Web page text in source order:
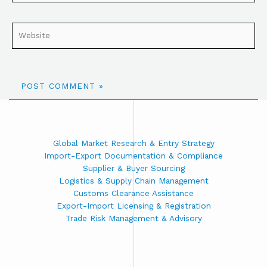
Global Market Research & Entry Strategy
Import-Export Documentation & Compliance
Supplier & Buyer Sourcing
Logistics & Supply Chain Management
Customs Clearance Assistance
Export-Import Licensing & Registration
Trade Risk Management & Advisory